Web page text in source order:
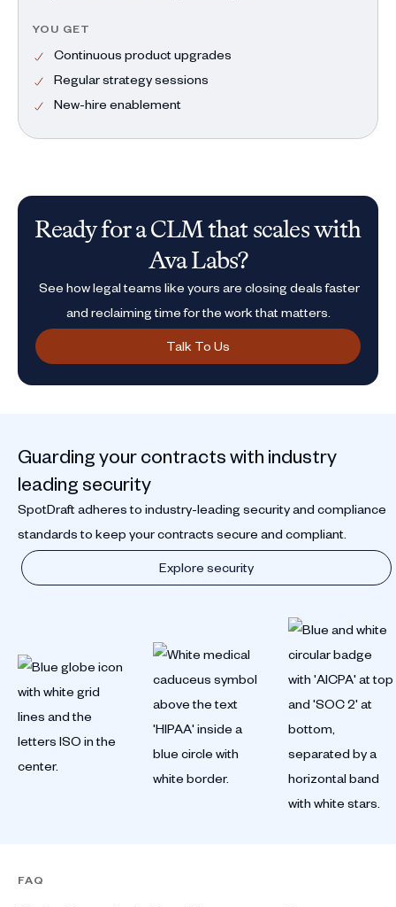
YOU GET
Continuous product upgrades
Regular strategy sessions
New-hire enablement
Ready for a CLM that scales with
Ava Labs?
See how legal teams like yours are closing deals faster
and reclaiming time for the work that matters.
Talk To Us
Guarding your contracts with industry
leading security
SpotDraft adheres to industry-leading security and compliance
standards to keep your contracts secure and compliant.
Explore security
FAQ